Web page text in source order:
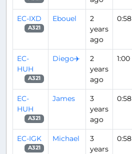
EC-IXD
A321
Ebouel
2
years
ago
0:58
EC-
HUH
A321
Diego✈️
2
years
ago
1:00
EC-
HUH
A321
James
3
years
ago
0:58
EC-IGK
A321
Michael
3
years
0:58